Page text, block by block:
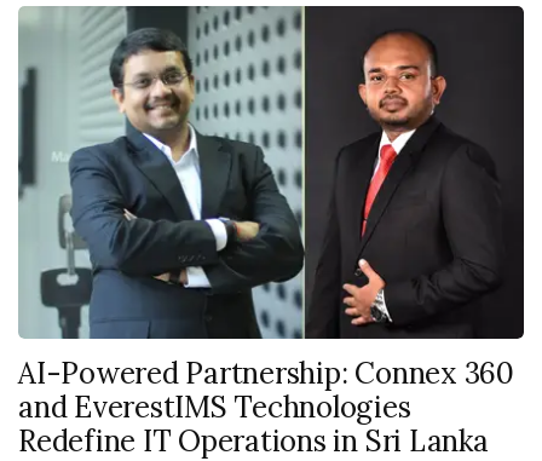
AI-Powered Partnership: Connex 360
and EverestIMS Technologies
Redefine IT Operations in Sri Lanka